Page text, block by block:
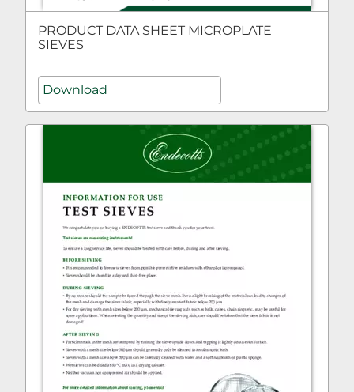
PRODUCT DATA SHEET MICROPLATE
SIEVES
Download